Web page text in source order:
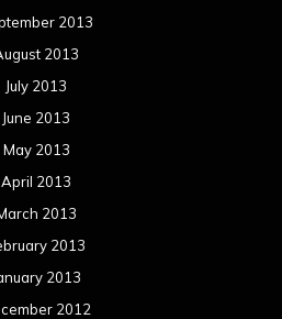
2013
2013
July 2013
June 2013
May 2013
April 2013
2013
2013
2013
2012